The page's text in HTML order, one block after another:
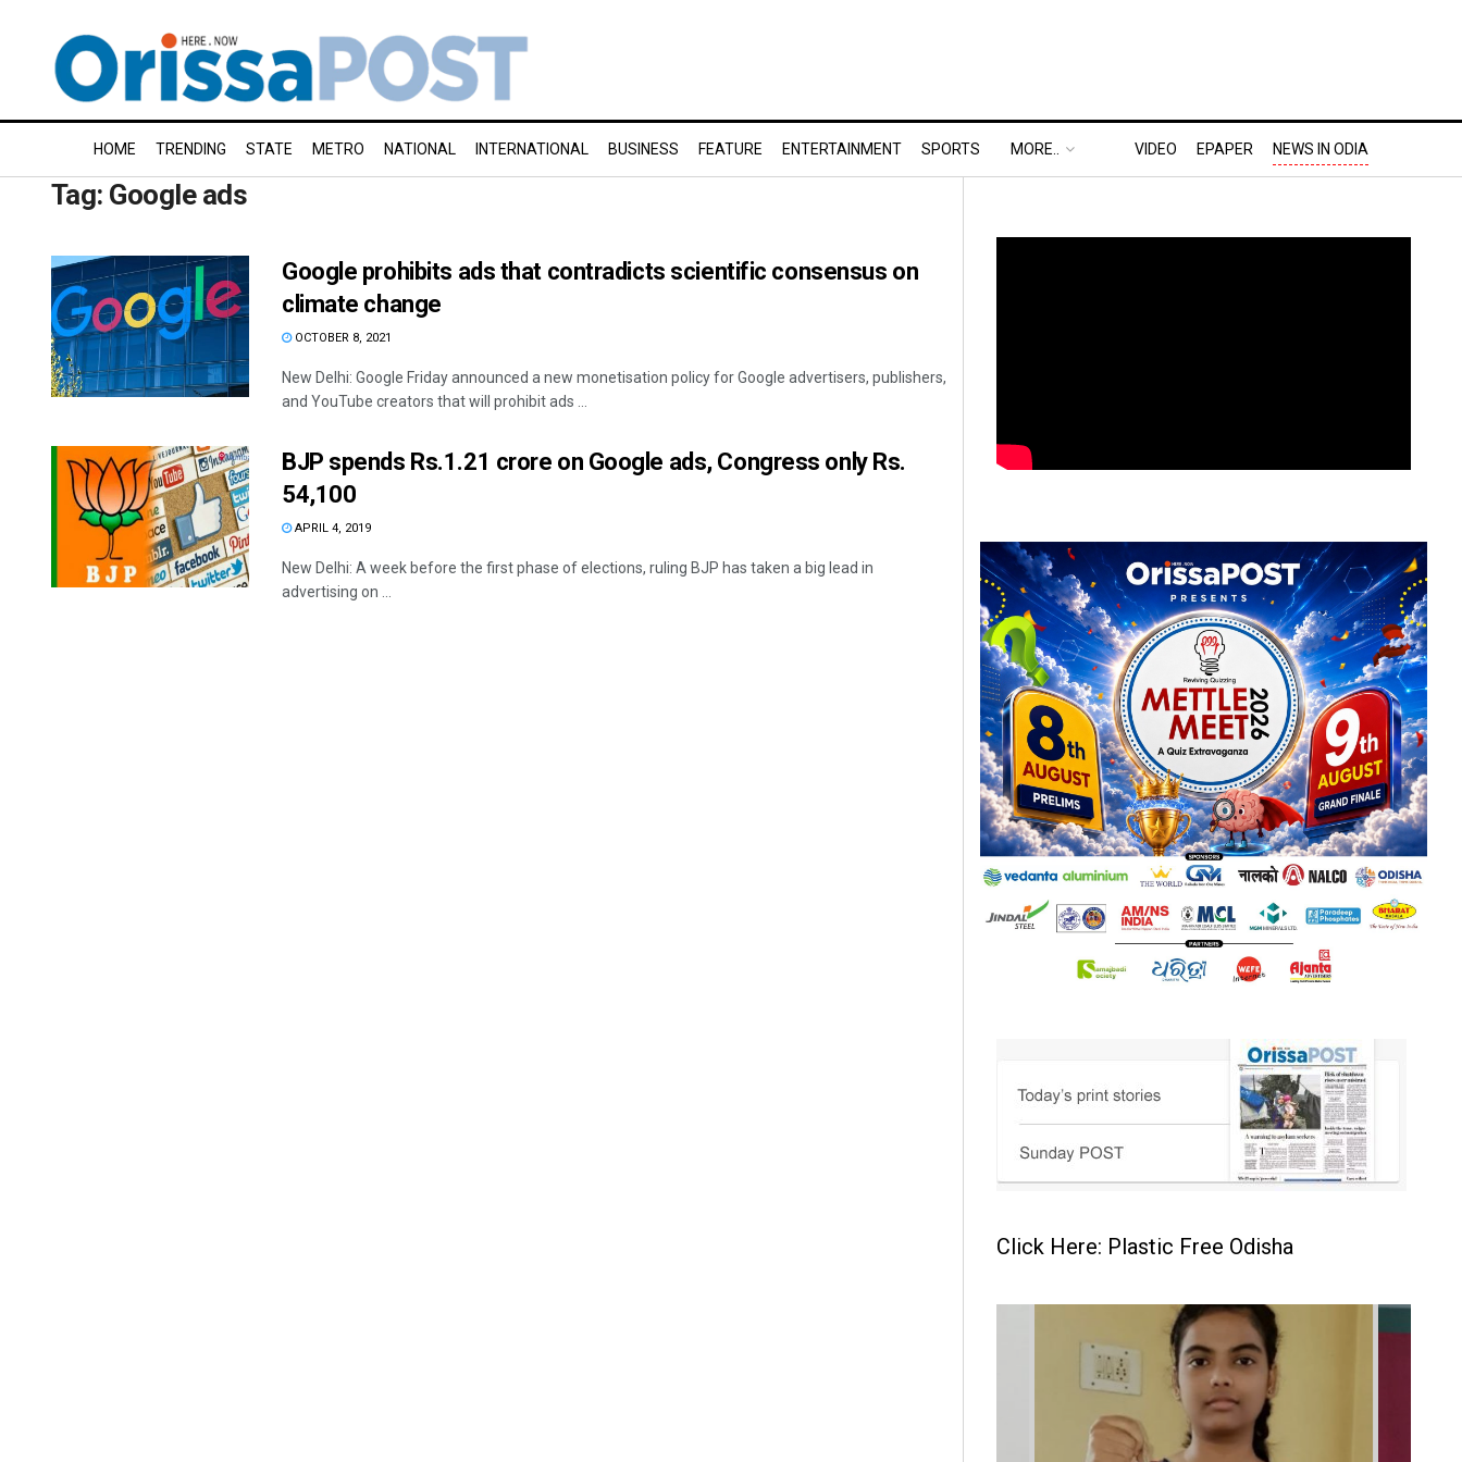
HOME TRENDING STATE METRO NATIONAL INTERNATIONAL BUSINESS FEATURE ENTERTAINMENT SPORTS MORE.. VIDEO EPAPER NEWS IN ODIA
Tag: Google ads
Google prohibits ads that contradicts scientific consensus on
climate change
OCTOBER 8, 2021
New Delhi: Google Friday announced a new monetisation policy for Google advertisers, publishers,
and YouTube creators that will prohibit ads ...
BJP spends Rs.1.21 crore on Google ads, Congress only Rs.
54,100
APRIL 4, 2019
New Delhi: A week before the first phase of elections, ruling BJP has taken a big lead in
advertising on ...
Click Here: Plastic Free Odisha